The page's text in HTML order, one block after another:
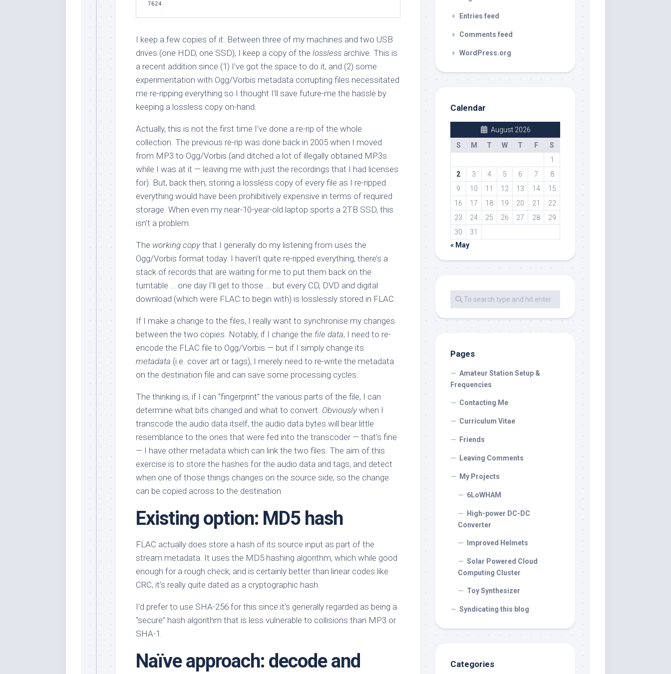
7624
I keep a few copies of it. Between three of my machines and two USB
drives (one HDD, one SSD), I keep a copy of the lossless archive. This is
a recent addition since (1) I’ve got the space to do it, and (2) some
experimentation with Ogg/Vorbis metadata corrupting files necessitated
me re-ripping everything so I thought I’ll save future-me the hassle by
keeping a lossless copy on-hand.
Actually, this is not the first time I’ve done a re-rip of the whole
collection. The previous re-rip was done back in 2005 when I moved
from MP3 to Ogg/Vorbis (and ditched a lot of illegally obtained MP3s
while I was at it — leaving me with just the recordings that I had licenses
for). But, back then, storing a lossless copy of every file as I re-ripped
everything would have been prohibitively expensive in terms of required
storage. When even my near-10-year-old laptop sports a 2TB SSD, this
isn’t a problem.
The working copy that I generally do my listening from uses the
Ogg/Vorbis format today. I haven’t quite re-ripped everything, there’s a
stack of records that are waiting for me to put them back on the
turntable … one day I’ll get to those … but every CD, DVD and digital
download (which were FLAC to begin with) is losslessly stored in FLAC.
If I make a change to the files, I really want to synchronise my changes
between the two copies. Notably, if I change the file data, I need to re-
encode the FLAC file to Ogg/Vorbis — but if I simply change its
metadata (i.e. cover art or tags), I merely need to re-write the metadata
on the destination file and can save some processing cycles.
The thinking is, if I can “fingerprint” the various parts of the file, I can
determine what bits changed and what to convert. Obviously when I
transcode the audio data itself, the audio data bytes will bear little
resemblance to the ones that were fed into the transcoder — that’s fine
— I have other metadata which can link the two files. The aim of this
exercise is to store the hashes for the audio data and tags, and detect
when one of those things changes on the source side, so the change
can be copied across to the destination.
Existing option: MD5 hash
FLAC actually does store a hash of its source input as part of the
stream metadata. It uses the MD5 hashing algorithm, which while good
enough for a rough check, and is certainly better than linear codes like
CRC, it’s really quite dated as a cryptographic hash.
I’d prefer to use SHA-256 for this since it’s generally regarded as being a
“secure” hash algorithm that is less vulnerable to collisions than MP3 or
SHA-1.
Naïve approach: decode and
Entries feed
Comments feed
WordPress.org
Calendar
August 2026
S
M T W T F
S
1
2
3 4 5 6 7
8
9
10 11 12 13 14
15
16
17 18 19 20 21
22
23
24 25 26 27 28
29
30
31
« May
Pages
Amateur Station Setup &
Frequencies
Contacting Me
Curriculum Vitae
Friends
Leaving Comments
My Projects
6LoWHAM
High-power DC-DC
Converter
Improved Helmets
Solar Powered Cloud
Computing Cluster
Toy Synthesizer
Syndicating this blog
Categories